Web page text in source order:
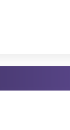
a friendly and